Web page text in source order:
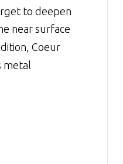
to deepen
near surface
Coeur
metal